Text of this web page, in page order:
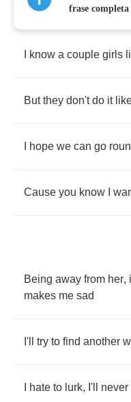
know a couple girls
But they don't do it
hope we can go
Cause you know
Being away from her,
makes me sad
I'll try to find another
hate to lurk, I'll never
frase completa